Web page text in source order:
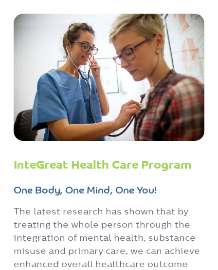
InteGreat Health Care Program
One Body, One Mind, One You!
The latest research has shown that by
treating the whole person through the
integration of mental health, substance
misuse and primary care, we can achieve
enhanced overall healthcare outcome